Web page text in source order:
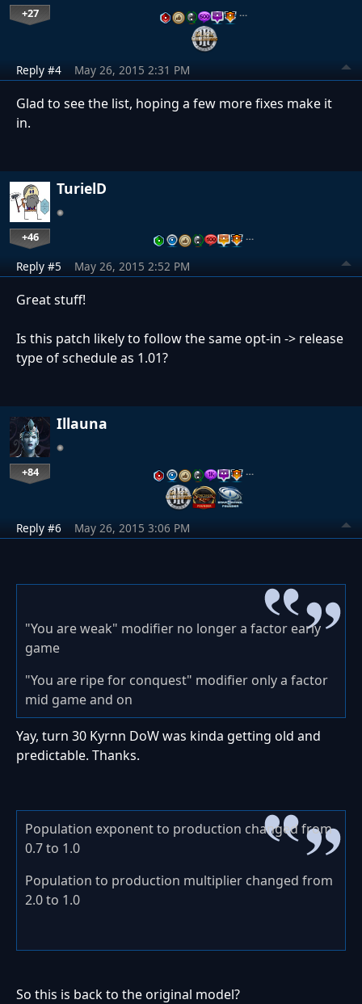
+27 …
Reply #4 May 26, 2015 2:31 PM
Glad to see the list, hoping a few more fixes make it
in.
TurielD
+46 …
Reply #5 May 26, 2015 2:52 PM
Great stuff!
Is this patch likely to follow the same opt-in -> release
type of schedule as 1.01?
Illauna
+84 …
Reply #6 May 26, 2015 3:06 PM
"You are weak" modifier no longer a factor early
game
"You are ripe for conquest" modifier only a factor
mid game and on
Yay, turn 30 Kyrnn DoW was kinda getting old and
predictable. Thanks.
Population exponent to production changed from
0.7 to 1.0
Population to production multiplier changed from
2.0 to 1.0
So this is back to the original model?